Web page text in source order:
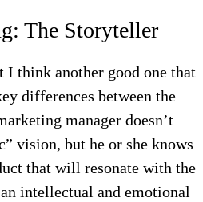
The Storyteller
I think another good one that
differences between the
manager doesn’t
vision, but he or she knows
that will resonate with the
intellectual and emotional